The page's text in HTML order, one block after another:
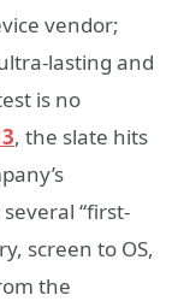
vendor;
lasting and
is no
, the slate hits
“first-
screen to OS,
the